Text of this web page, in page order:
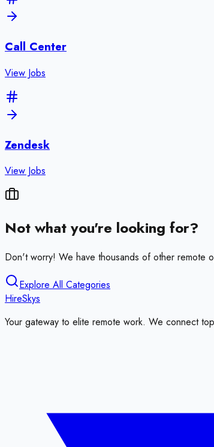
Call Center
View Jobs
Zendesk
View Jobs
Not what you're looking for?
Don't worry! We have thousands of other remote
Explore All Categories
HireSkys
Your gateway to elite remote work. We connect